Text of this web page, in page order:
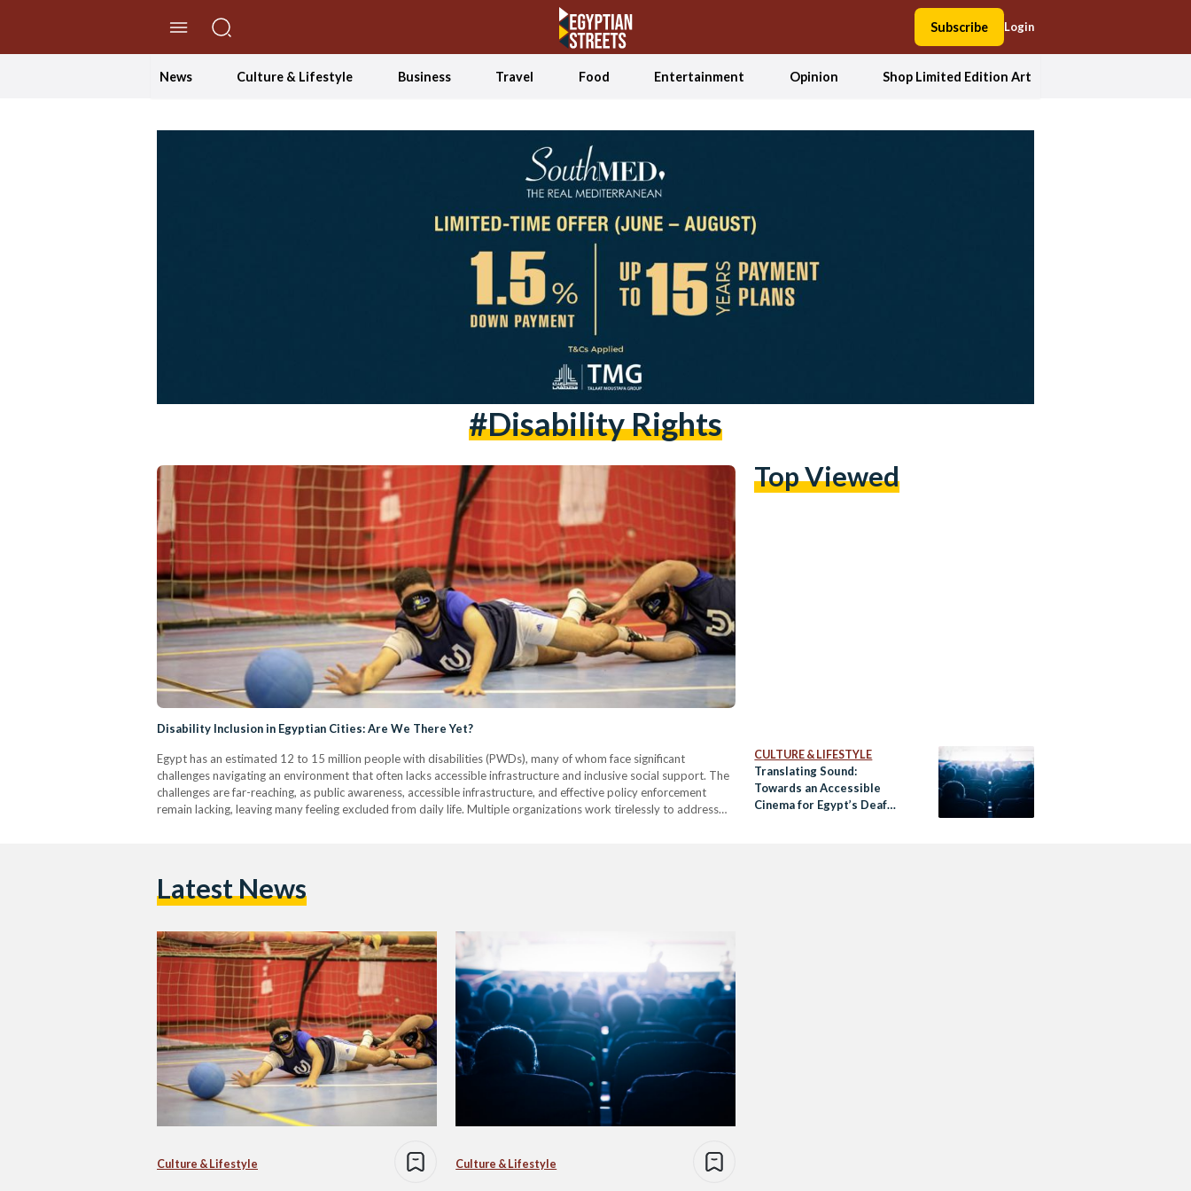
Subscribe Login
News Culture & Lifestyle Business Travel Food Entertainment Opinion Shop Limited Edition Art
#disability Rights
Disability Inclusion in Egyptian Cities: Are We There Yet?
Egypt has an estimated 12 to 15 million people with disabilities (PWDs), many of whom face significant
challenges navigating an environment that often lacks accessible infrastructure and inclusive social support. The
challenges are far-reaching, as public awareness, accessible infrastructure, and effective policy enforcement
remain lacking, leaving many feeling excluded from daily life. Multiple organizations work tirelessly to address
Top Viewed
CULTURE & LIFESTYLE
Translating Sound:
Towards an Accessible
Cinema for Egypt’s Deaf
Latest News
Culture & Lifestyle Culture & Lifestyle